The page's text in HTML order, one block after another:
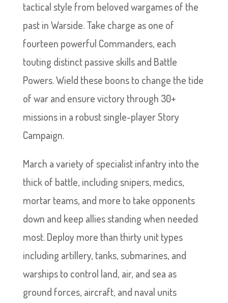
tactical style from beloved wargames of the
past in Warside. Take charge as one of
fourteen powerful Commanders, each
touting distinct passive skills and Battle
Powers. Wield these boons to change the tide
of war and ensure victory through 30+
missions in a robust single-player Story
Campaign.
March a variety of specialist infantry into the
thick of battle, including snipers, medics,
mortar teams, and more to take opponents
down and keep allies standing when needed
most. Deploy more than thirty unit types
including artillery, tanks, submarines, and
warships to control land, air, and sea as
ground forces, aircraft, and naval units